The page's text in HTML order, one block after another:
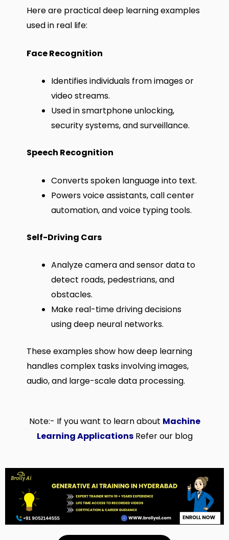
Here are practical deep learning examples
used in real life:
Face Recognition
Identifies individuals from images or
video streams.
Used in smartphone unlocking,
security systems, and surveillance.
Speech Recognition
Converts spoken language into text.
Powers voice assistants, call center
automation, and voice typing tools.
Self-Driving Cars
Analyze camera and sensor data to
detect roads, pedestrians, and
obstacles.
Make real-time driving decisions
using deep neural networks.
These examples show how deep learning
handles complex tasks involving images,
audio, and large-scale data processing.
Note:- If you want to learn about Machine
Learning ApplicationsRefer our blog